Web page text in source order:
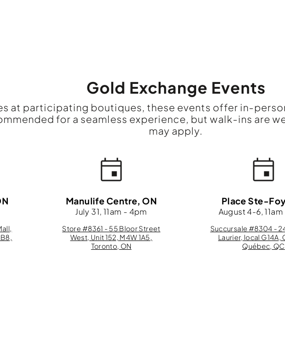
Gold Exchange Events
at participating boutiques, these events offer in-
for a seamless experience, but walk-ins are
may apply.
Manulife Centre, ON
July 31, 11am - 4pm
Store #8361 - 55 Bloor Street
West, Unit 152, M4W 1A5,
Toronto, ON
Place Ste-
August 4-6,
Succursale #8304 -
Laurier, local G14A,
Québec, QC